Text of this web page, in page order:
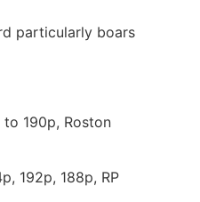
particularly boars
190p, Roston
192p, 188p, RP